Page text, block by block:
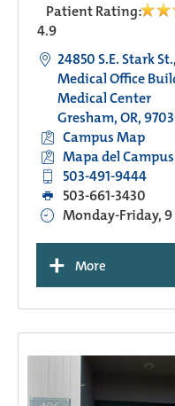
Patient Rating:
4.9
24850 S.E. Stark
Medical Office
Medical Center
Gresham, OR,
Campus Map
Mapa del Campus
503-491-9444
503-661-3430
Monday-Friday, 9
+ More